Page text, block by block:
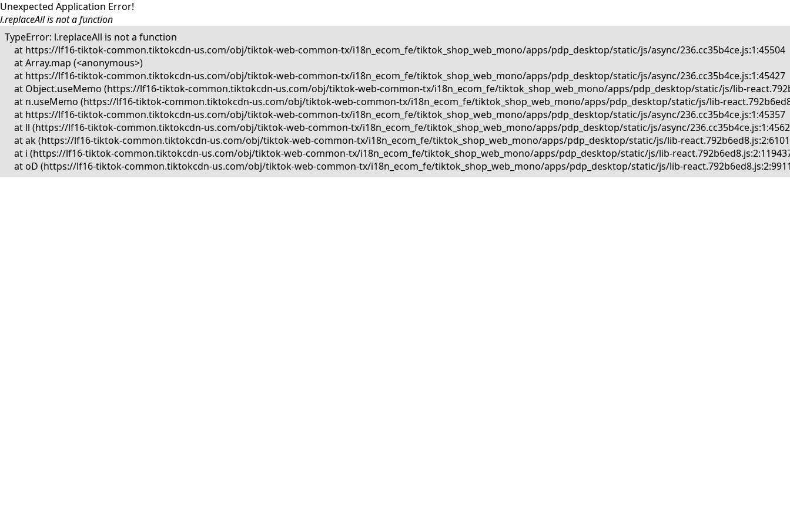
Unexpected Application Error!
l.replaceAll is not a function
TypeError: l.replaceAll is not a function
    at https://lf16-tiktok-common.tiktokcdn-us.com/obj/tiktok-web-common-tx/i18n_ecom_fe/tiktok_shop_web_mono/apps/pdp_desktop/static/js/async/236.cc35b4ce.js:1:45504
    at Array.map (<anonymous>)
    at https://lf16-tiktok-common.tiktokcdn-us.com/obj/tiktok-web-common-tx/i18n_ecom_fe/tiktok_shop_web_mono/apps/pdp_desktop/static/js/async/236.cc35b4ce.js:1:45427
at Object.useMemo (https://lf16-tiktok-common.tiktokcdn-us.com/obj/tiktok-web-common-tx/i18n_ecom_fe/tiktok_shop_web_mono/apps/pdp_desktop/static/js/lib-
at n.useMemo (https://lf16-tiktok-common.tiktokcdn-us.com/obj/tiktok-web-common-tx/i18n_ecom_fe/tiktok_shop_web_mono/apps/pdp_desktop/static/js/lib-
    at https://lf16-tiktok-common.tiktokcdn-us.com/obj/tiktok-web-common-tx/i18n_ecom_fe/tiktok_shop_web_mono/apps/pdp_desktop/static/js/async/236.cc35b4ce.js:1:45357
at ll (https://lf16-tiktok-common.tiktokcdn-us.com/obj/tiktok-web-common-tx/i18n_ecom_fe/tiktok_shop_web_mono/apps/pdp_desktop/static/js/async/
at ak (https://lf16-tiktok-common.tiktokcdn-us.com/obj/tiktok-web-common-tx/i18n_ecom_fe/tiktok_shop_web_mono/apps/pdp_desktop/static/js/lib-
at i (https://lf16-tiktok-common.tiktokcdn-us.com/obj/tiktok-web-common-tx/i18n_ecom_fe/tiktok_shop_web_mono/apps/pdp_desktop/static/js/lib-
at oD (https://lf16-tiktok-common.tiktokcdn-us.com/obj/tiktok-web-common-tx/i18n_ecom_fe/tiktok_shop_web_mono/apps/pdp_desktop/static/js/lib-